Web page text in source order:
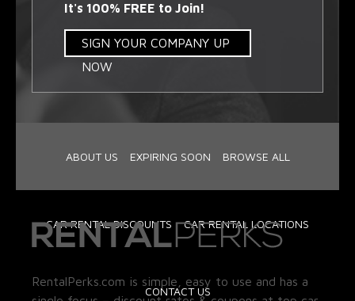
It's 100% FREE to Join!
SIGN YOUR COMPANY UP
NOW
ABOUT US EXPIRING SOON BROWSE ALL
CAR RENTAL DISCOUNTS CAR RENTAL LOCATIONS
CONTACT US
RentalPerks.com is simple, easy to use and has a